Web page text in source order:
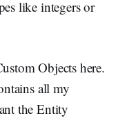
like integers or
Objects here.
all my
the Entity